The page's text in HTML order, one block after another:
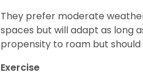
They prefer moderate
spaces but will adapt as long
propensity to roam but
Exercise